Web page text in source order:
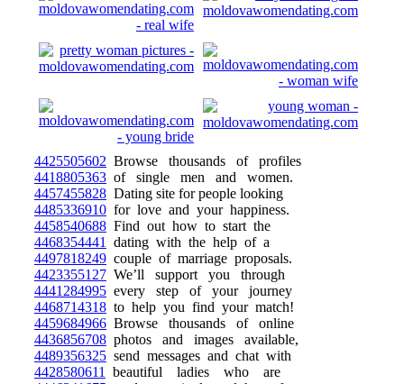
4425505602 Browse thousands of profiles
4418805363 of single men and women.
4457455828 Dating site for people looking
4485336910 for love and your happiness.
4458540688 Find out how to start the
4468354441
dating with the help of a
4497818249 couple of marriage proposals.
4423355127 We’ll support you through
4441284995 every step of your journey
4468714318 to help you find your match!
4459684966 Browse thousands of online
4436856708 photos and images available,
4489356325 send messages and chat with
4428580611
beautiful ladies who are